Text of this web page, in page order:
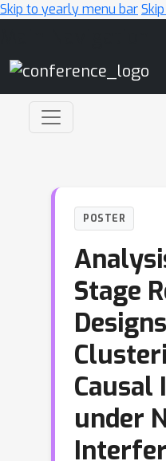
Skip to yearly menu bar
POSTER
Stage
Causal
under